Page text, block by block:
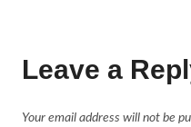
Leave a
Your email address will not be